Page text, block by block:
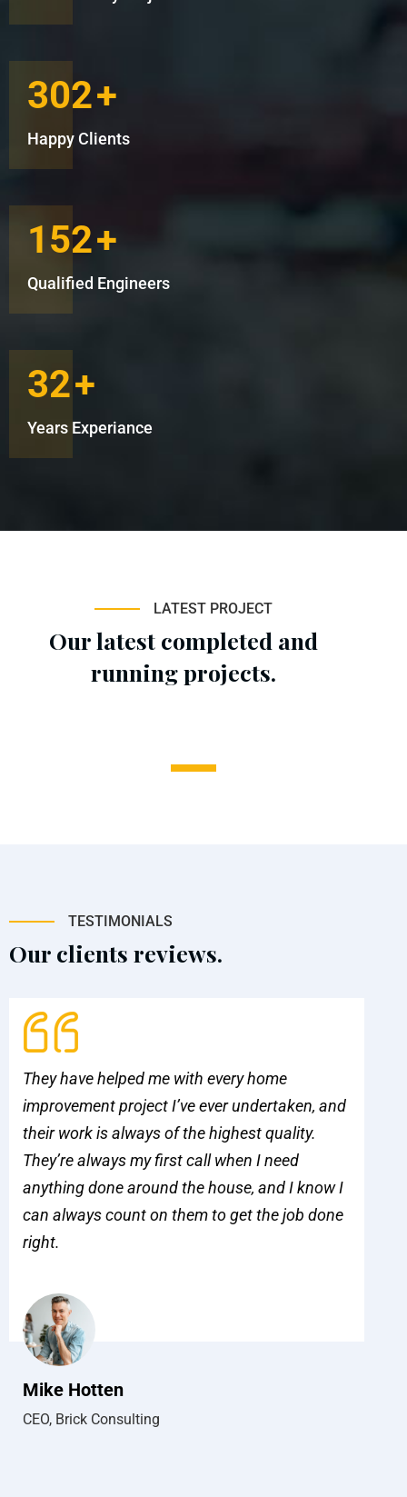
302+
Happy Clients
152+
Qualified Engineers
32+
Years Experiance
LATEST PROJECT
Our latest completed and
running projects.
1
TESTIMONIALS
Our clients reviews.
They have helped me with every home
improvement project I’ve ever undertaken, and
their work is always of the highest quality.
They’re always my first call when I need
anything done around the house, and I know I
can always count on them to get the job done
right.
Mike Hotten
CEO, Brick Consulting